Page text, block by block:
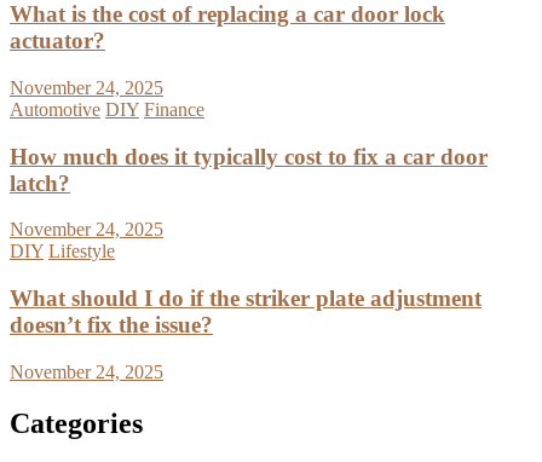
What is the cost of replacing a car door lock
actuator?
November 24, 2025
Automotive DIY Finance
How much does it typically cost to fix a car door
latch?
November 24, 2025
DIY Lifestyle
What should I do if the striker plate adjustment
doesn’t fix the issue?
November 24, 2025
Categories